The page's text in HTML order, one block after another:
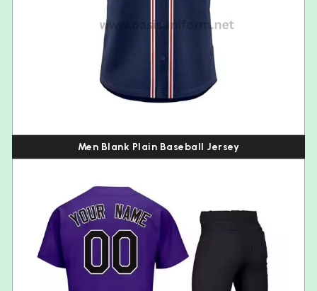
Men Blank Plain Baseball Jersey